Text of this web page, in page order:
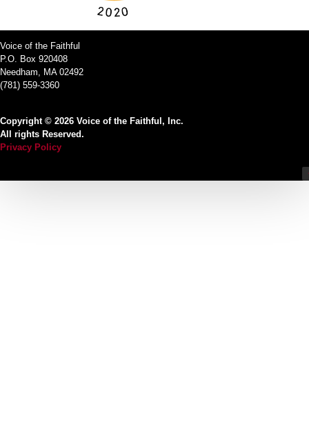
Voice of the Faithful
P.O. Box 920408
Needham, MA 02492
(781) 559-3360
Copyright © 2026 Voice of the Faithful, Inc.
All rights Reserved.
Privacy Policy